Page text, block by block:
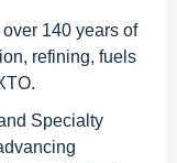
140 years of
refining, fuels
Specialty